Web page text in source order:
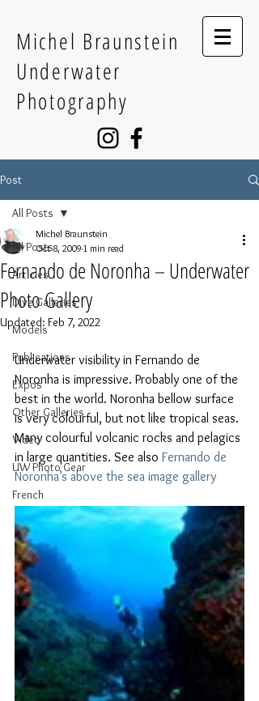
Michel Braunstein
Underwater
Photography
Post
All Posts
Articles
Dive Galleries
Models
Publications
Expos
Other Galleries
Video
UW Photo Gear
French
All Posts
Fernando de Noronha – Underwater
Photo Gallery
Michel Braunstein
Oct 8, 2009 1 min read
Updated: Feb 7, 2022
Underwater visibility in Fernando de
Noronha is impressive. Probably one of the
best in the world. Noronha bellow surface
is very colourful, but not like tropical seas.
Many colourful volcanic rocks and pelagics
in large quantities. See also Fernando de
Noronha’s above the sea image gallery